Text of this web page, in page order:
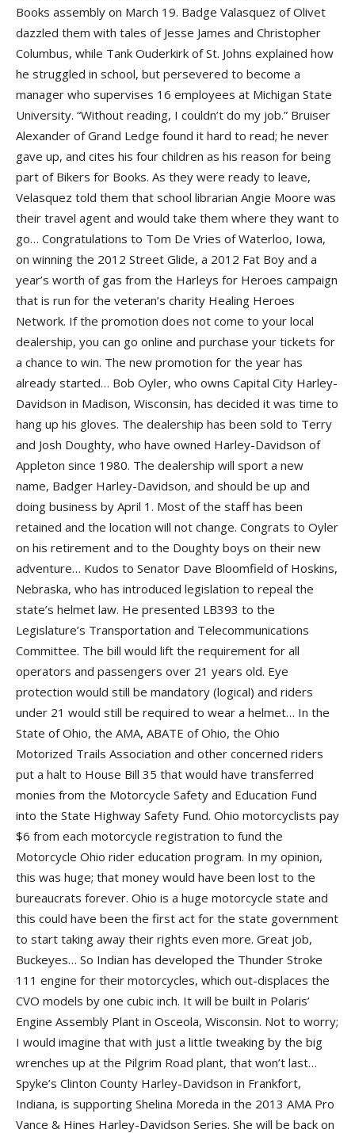
Books assembly on March 19. Badge Valasquez of Olivet
dazzled them with tales of Jesse James and Christopher
Columbus, while Tank Ouderkirk of St. Johns explained how
he struggled in school, but persevered to become a
manager who supervises 16 employees at Michigan State
University. “Without reading, I couldn’t do my job.” Bruiser
Alexander of Grand Ledge found it hard to read; he never
gave up, and cites his four children as his reason for being
part of Bikers for Books. As they were ready to leave,
Velasquez told them that school librarian Angie Moore was
their travel agent and would take them where they want to
go… Congratulations to Tom De Vries of Waterloo, Iowa,
on winning the 2012 Street Glide, a 2012 Fat Boy and a
year’s worth of gas from the Harleys for Heroes campaign
that is run for the veteran’s charity Healing Heroes
Network. If the promotion does not come to your local
dealership, you can go online and purchase your tickets for
a chance to win. The new promotion for the year has
already started… Bob Oyler, who owns Capital City Harley-
Davidson in Madison, Wisconsin, has decided it was time to
hang up his gloves. The dealership has been sold to Terry
and Josh Doughty, who have owned Harley-Davidson of
Appleton since 1980. The dealership will sport a new
name, Badger Harley-Davidson, and should be up and
doing business by April 1. Most of the staff has been
retained and the location will not change. Congrats to Oyler
on his retirement and to the Doughty boys on their new
adventure… Kudos to Senator Dave Bloomfield of Hoskins,
Nebraska, who has introduced legislation to repeal the
state’s helmet law. He presented LB393 to the
Legislature’s Transportation and Telecommunications
Committee. The bill would lift the requirement for all
operators and passengers over 21 years old. Eye
protection would still be mandatory (logical) and riders
under 21 would still be required to wear a helmet… In the
State of Ohio, the AMA, ABATE of Ohio, the Ohio
Motorized Trails Association and other concerned riders
put a halt to House Bill 35 that would have transferred
monies from the Motorcycle Safety and Education Fund
into the State Highway Safety Fund. Ohio motorcyclists pay
$6 from each motorcycle registration to fund the
Motorcycle Ohio rider education program. In my opinion,
this was huge; that money would have been lost to the
bureaucrats forever. Ohio is a huge motorcycle state and
this could have been the first act for the state government
to start taking away their rights even more. Great job,
Buckeyes… So Indian has developed the Thunder Stroke
111 engine for their motorcycles, which out-displaces the
CVO models by one cubic inch. It will be built in Polaris’
Engine Assembly Plant in Osceola, Wisconsin. Not to worry;
I would imagine that with just a little tweaking by the big
wrenches up at the Pilgrim Road plant, that won’t last…
Spyke’s Clinton County Harley-Davidson in Frankfort,
Indiana, is supporting Shelina Moreda in the 2013 AMA Pro
Vance & Hines Harley-Davidson Series. She will be back on